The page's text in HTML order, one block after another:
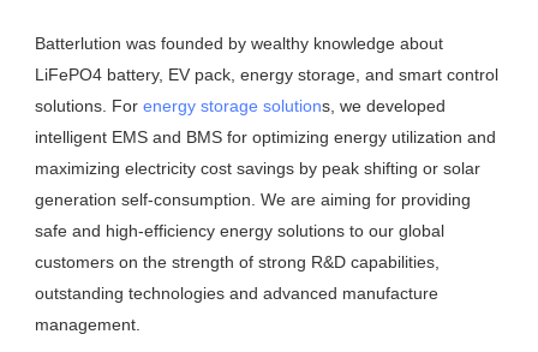
Batterlution was founded by wealthy knowledge about
LiFePO4 battery, EV pack, energy storage, and smart control
solutions. For energy storage solutions, we developed
intelligent EMS and BMS for optimizing energy utilization and
maximizing electricity cost savings by peak shifting or solar
generation self-consumption. We are aiming for providing
safe and high-efficiency energy solutions to our global
customers on the strength of strong R&D capabilities,
outstanding technologies and advanced manufacture
management.